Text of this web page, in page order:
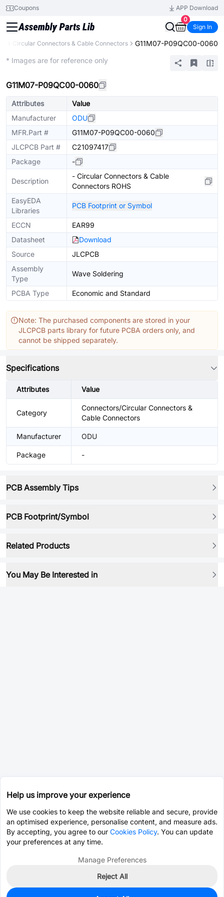
Coupons
APP Download
0
Sign In
Circular Connectors & Cable Connectors G11M07-P09QC00-0060
* Images are for reference only
G11M07-P09QC00-0060
Attributes
Value
Manufacturer
ODU
MFR.Part #
G11M07-P09QC00-0060
JLCPCB Part #
C21097417
Package
-
Description
- Circular Connectors & Cable
Connectors ROHS
EasyEDA
Libraries
PCB Footprint or Symbol
ECCN
EAR99
Datasheet
Download
Source
JLCPCB
Assembly
Type
Wave Soldering
PCBA Type Economic and Standard
Note: The purchased components are stored in your
JLCPCB parts library for future PCBA orders only, and
cannot be shipped separately.
Specifications
Attributes Value
Category
Connectors/Circular Connectors &
Cable Connectors
Manufacturer ODU
Package -
PCB Assembly Tips
PCB Footprint/Symbol
Related Products
You May Be Interested in
Help us improve your experience
We use cookies to keep the website reliable and secure, provide
an optimised experience, personalise content, and measure ads.
By accepting, you agree to our Cookies Policy. You can update
your preferences at any time.
Manage Preferences
Reject All